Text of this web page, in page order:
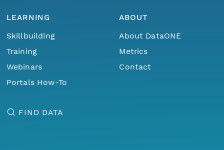
LEARNING
Skillbuilding
Training
Webinars
Portals How-To
ABOUT
About DataONE
Metrics
Contact
FIND DATA